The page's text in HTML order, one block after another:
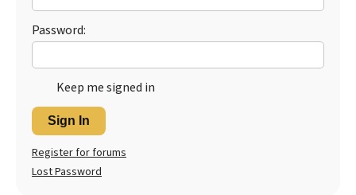
Password:
Keep me signed in
Sign In
Register for forums
Lost Password